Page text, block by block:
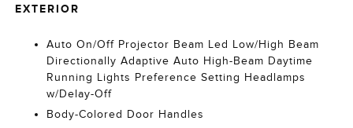
EXTERIOR
Auto On/Off Projector Beam Led Low/High Beam
Directionally Adaptive Auto High-Beam Daytime
Running Lights Preference Setting Headlamps
w/Delay-Off
Body-Colored Door Handles